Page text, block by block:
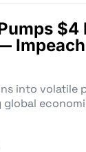
into volatile